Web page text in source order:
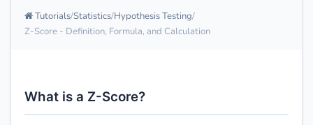
Tutorials Statistics Hypothesis Testing
Z-Score - Definition, Formula, and Calculation
What is a Z-Score?